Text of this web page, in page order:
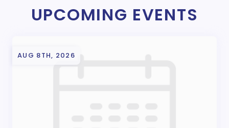
UPCOMING EVENTS
AUG 8TH, 2026